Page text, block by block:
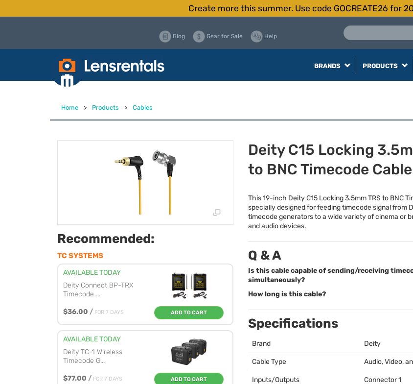
Create more this summer. Use code GOCREATE26 for
Blog Gear for Sale Help
BRANDS PRODUCTS
Home > Products > Cables
Recommended:
TC SYSTEMS
AVAILABLE TODAY
Deity Connect BP-TRX
Timecode ...
$36.00 / FOR 7 DAYS ADD TO CART
AVAILABLE TODAY
Deity TC-1 Wireless
Timecode G...
$77.00 / FOR 7 DAYS ADD TO CART
Deity C15 Locking
to BNC Timecode Cable
This 19-inch Deity C15 Locking 3.5mmTRS to BNC
specially designed for feeding timecode signal from
timecode generators to a wide variety of cinema or
and audio devices.
Q & A
Is this cable capable of sending/receiving
simultaneously?
How long is this cable?
Specifications
Brand Deity
Cable Type Audio, Video,
Inputs/Outputs
Connector 1